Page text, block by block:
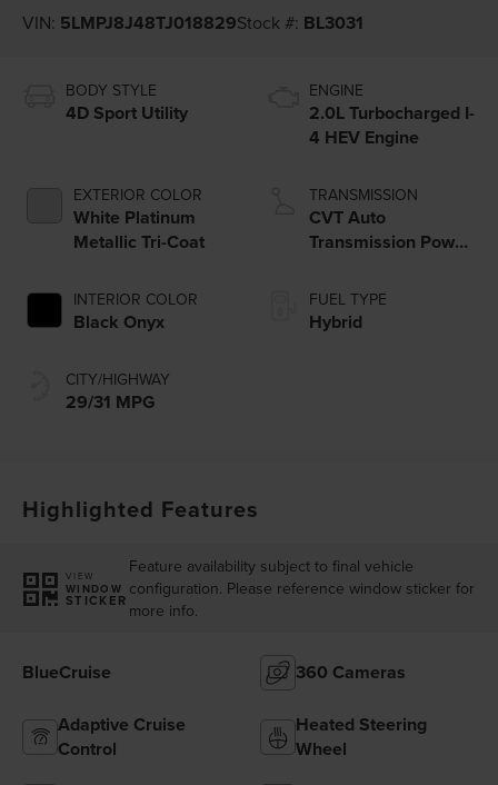
VIN: 5LMPJ8J48TJ018829Stock #: BL3031
BODY STYLE
4D Sport Utility
EXTERIOR COLOR
White Platinum
Metallic Tri-Coat
INTERIOR COLOR
Black Onyx
CITY/HIGHWAY
29/31 MPG
ENGINE
2.0L Turbocharged I-
4 HEV Engine
TRANSMISSION
CVT Auto
Transmission Power
FUEL TYPE
Hybrid
Highlighted Features
VIEW
WINDOW
STICKER
Feature availability subject to final vehicle
configuration. Please reference window sticker for
more info.
BlueCruise 360 Cameras
Adaptive Cruise
Control
Heated Steering
Wheel